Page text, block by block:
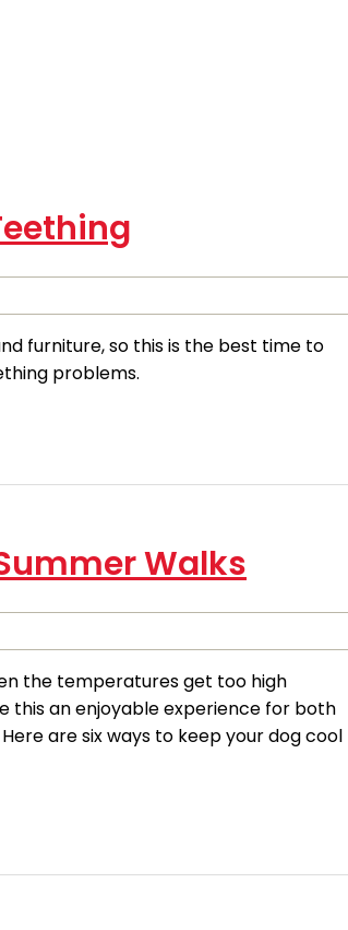
furniture, so this is the best time to
problems.
Walks
the temperatures get too high
this an enjoyable experience for both
are six ways to keep your dog cool